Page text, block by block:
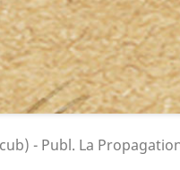
- Publ. La